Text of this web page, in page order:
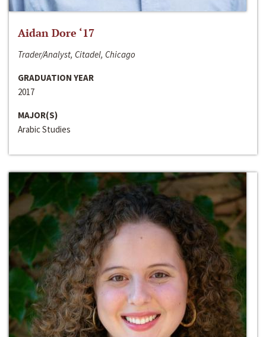
Aidan Dore ‘17
Trader/Analyst, Citadel, Chicago
GRADUATION YEAR
2017
MAJOR(S)
Arabic Studies